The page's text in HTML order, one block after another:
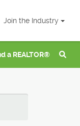
Join the Industry
a REALTOR®